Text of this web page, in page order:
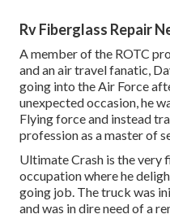
Rv Fiberglass Repair
A member of the ROTC
and an air travel fanatic,
going into the Air Force
unexpected occasion, he
Flying force and instead
profession as a master of
Ultimate Crash is the very
occupation where he
going job. The truck was
and was in dire need of a